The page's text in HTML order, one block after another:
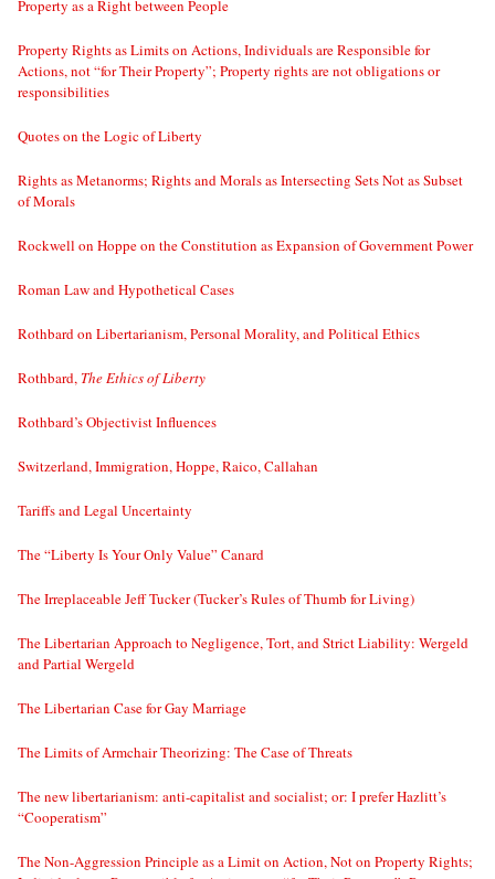
Property as a Right between People
Property Rights as Limits on Actions, Individuals are Responsible for
Actions, not “for Their Property”; Property rights are not obligations or
responsibilities
Quotes on the Logic of Liberty
Rights as Metanorms; Rights and Morals as Intersecting Sets Not as Subset
of Morals
Rockwell on Hoppe on the Constitution as Expansion of Government Power
Roman Law and Hypothetical Cases
Rothbard on Libertarianism, Personal Morality, and Political Ethics
Rothbard, The Ethics of Liberty
Rothbard’s Objectivist Influences
Switzerland, Immigration, Hoppe, Raico, Callahan
Tariffs and Legal Uncertainty
The “Liberty Is Your Only Value” Canard
The Irreplaceable Jeff Tucker (Tucker’s Rules of Thumb for Living)
The Libertarian Approach to Negligence, Tort, and Strict Liability: Wergeld
and Partial Wergeld
The Libertarian Case for Gay Marriage
The Limits of Armchair Theorizing: The Case of Threats
The new libertarianism: anti-capitalist and socialist; or: I prefer Hazlitt’s
“Cooperatism”
The Non-Aggression Principle as a Limit on Action, Not on Property Rights;